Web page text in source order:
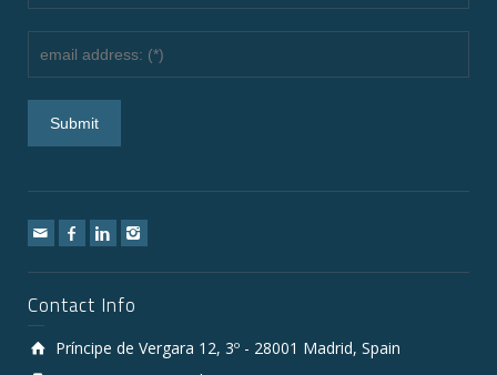
Contact Info
Príncipe de Vergara 12, 3º - 28001 Madrid, Spain